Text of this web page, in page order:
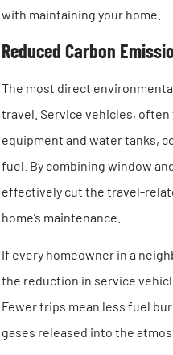
with maintaining your home.
Reduced Carbon
The most direct
travel. Service vehicles,
equipment and water tanks,
fuel. By combining window
effectively cut the travel-
home’s maintenance.
If every homeowner in a
the reduction in service
Fewer trips mean less fuel
gases released into the